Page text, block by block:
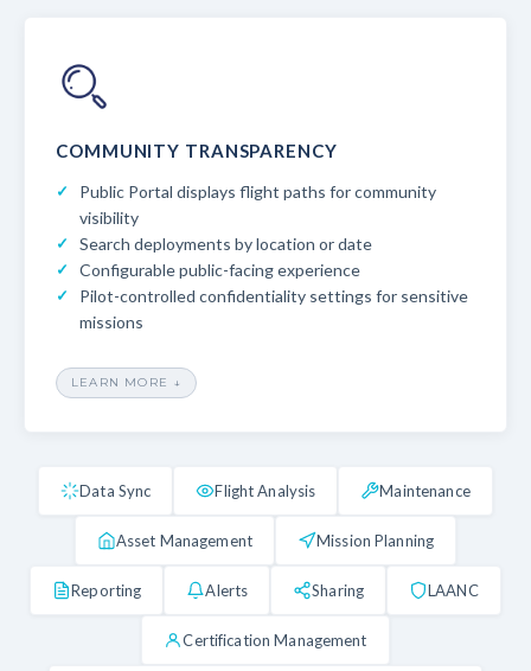
COMMUNITY TRANSPARENCY
Public Portal displays flight paths for community
visibility
Search deployments by location or date
Configurable public-facing experience
Pilot-controlled confidentiality settings for sensitive
missions
LEARN MORE ↓
Data Sync Flight Analysis Maintenance
Asset Management Mission Planning
Reporting Alerts Sharing LAANC
Certification Management